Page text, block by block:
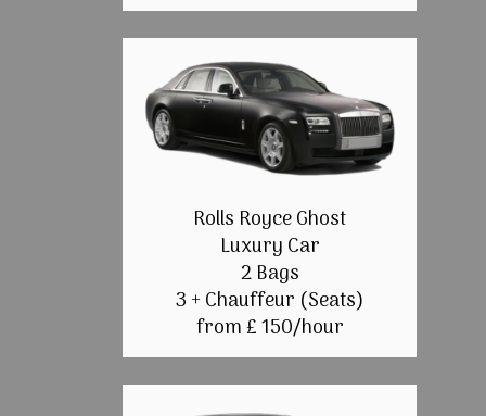
Rolls Royce Ghost
Luxury Car
2 Bags
3 + Chauffeur (Seats)
from £ 150/hour